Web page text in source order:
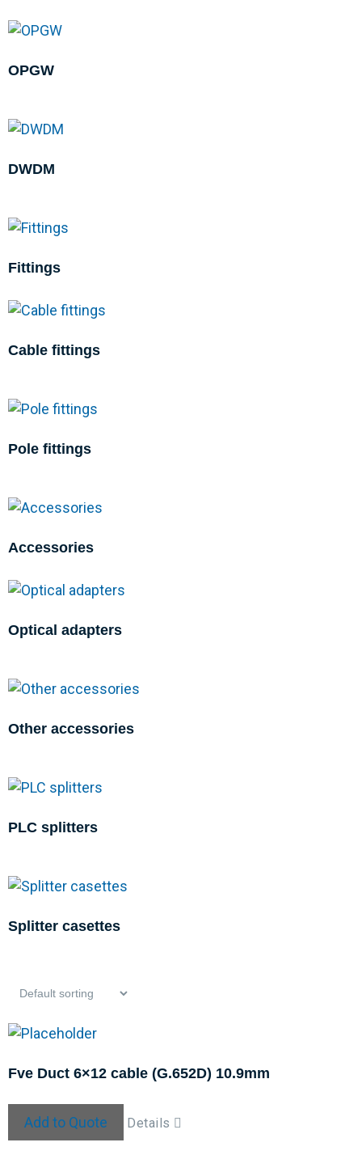
OPGW
DWDM
Fittings
Cable fittings
Pole fittings
Accessories
Optical adapters
Other accessories
PLC splitters
Splitter casettes
Fve Duct 6×12 cable (G.652D) 10.9mm
Add to Quote Details